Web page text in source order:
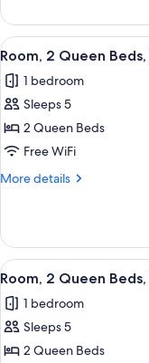
2
Queen
Beds
View
all
photos
for
Room,
2
Queen
Accessible
3
Room, 2 Queen
1 bedroom
Sleeps 5
2 Queen Beds
Free WiFi
More details
More
2
Queen
Beds,
Accessible
View
all
photos
for
Room,
3
Room, 2 Queen
1 bedroom
Sleeps 5
2 Queen Beds